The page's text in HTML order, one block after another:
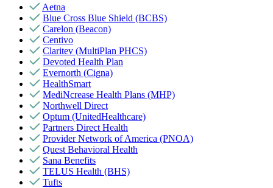
Aetna
Blue Cross Blue Shield (BCBS)
Carelon (Beacon)
Centivo
Claritev (MultiPlan PHCS)
Devoted Health Plan
Evernorth (Cigna)
HealthSmart
MediNcrease Health Plans (MHP)
Northwell Direct
Optum (UnitedHealthcare)
Partners Direct Health
Provider Network of America (PNOA)
Quest Behavioral Health
Sana Benefits
TELUS Health (BHS)
Tufts